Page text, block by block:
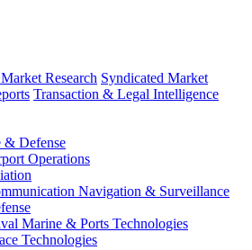
Research Syndicated Market
Transaction & Legal Intelligence
& Defense
Operations
Navigation & Surveillance
Marine & Ports Technologies
Technologies